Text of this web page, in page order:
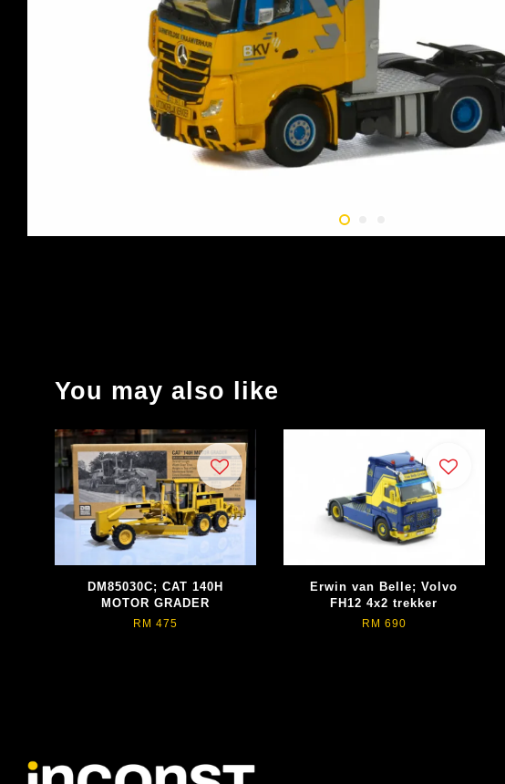
You may also like
DM85030C; CAT 140H
MOTOR GRADER
RM 475
Erwin van Belle; Volvo
FH12 4x2 trekker
RM 690